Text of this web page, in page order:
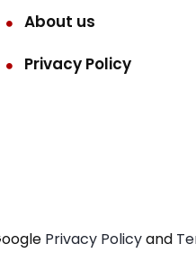
About us
Privacy Policy
Privacy Policyand